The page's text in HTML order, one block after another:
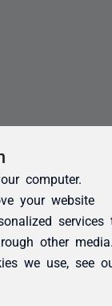
computer.
your website
services
other
we use, see